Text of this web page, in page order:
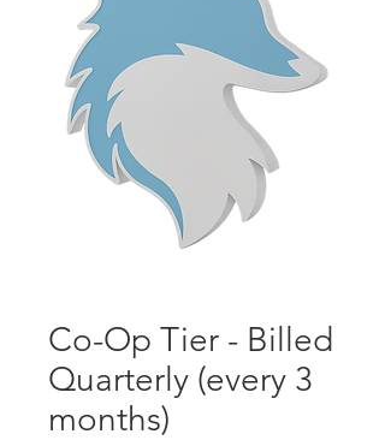
Co-Op Tier - Billed
Quarterly (every 3
months)